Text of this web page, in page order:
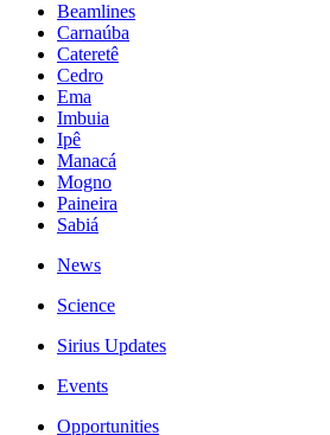
Beamlines
Carnaúba
Cateretê
Cedro
Ema
Imbuia
Ipê
Manacá
Mogno
Paineira
Sabiá
News
Science
Sirius Updates
Events
Opportunities